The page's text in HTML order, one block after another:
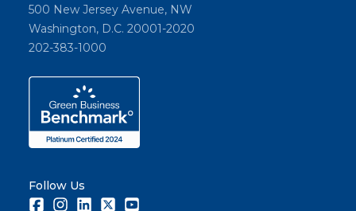
500 New Jersey Avenue, NW
Washington, D.C. 20001-2020
202-383-1000
Follow Us
FacebookInstagramLinkedInTwitter